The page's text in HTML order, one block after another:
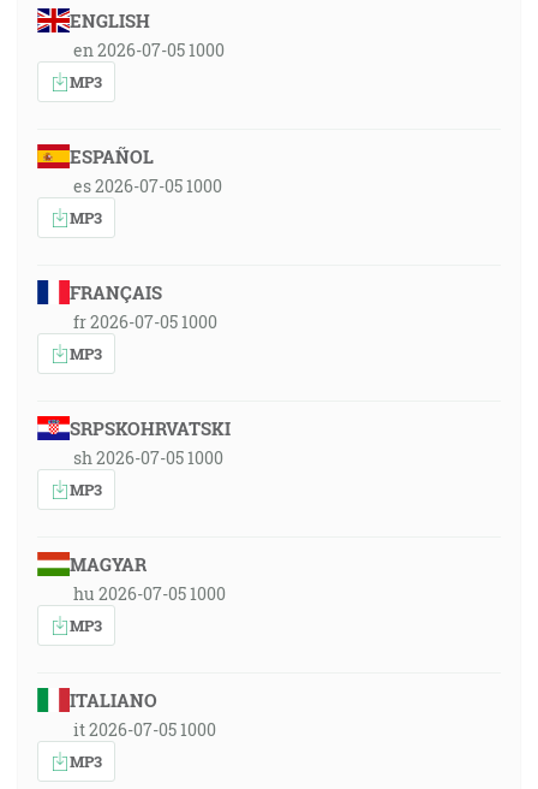
ENGLISH
en 2026-07-05 1000
MP3
ESPAÑOL
es 2026-07-05 1000
MP3
FRANÇAIS
fr 2026-07-05 1000
MP3
SRPSKOHRVATSKI
sh 2026-07-05 1000
MP3
MAGYAR
hu 2026-07-05 1000
MP3
ITALIANO
it 2026-07-05 1000
MP3